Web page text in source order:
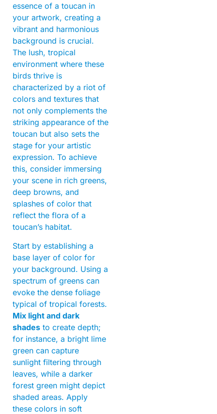
essence of a toucan in
your artwork, creating a
vibrant and harmonious
background is crucial.
The lush, tropical
environment where these
birds thrive is
characterized by a riot of
colors and textures that
not only complements the
striking appearance of the
toucan but also sets the
stage for your artistic
expression. To achieve
this, consider immersing
your scene in rich greens,
deep browns, and
splashes of color that
reflect the flora of a
toucan’s habitat.
Start by establishing a
base layer of color for
your background. Using a
spectrum of greens can
evoke the dense foliage
typical of tropical forests.
Mix light and dark
shades to create depth;
for instance, a bright lime
green can capture
sunlight filtering through
leaves, while a darker
forest green might depict
shaded areas. Apply
these colors in soft